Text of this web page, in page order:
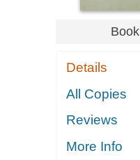
Book
Details
All Copies
Reviews
More Info